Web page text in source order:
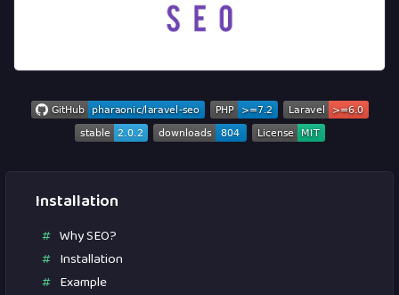
Installation
Why SEO?
Installation
Example